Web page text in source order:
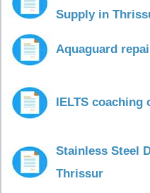
Supply in
Aquaguard
IELTS
Stainless Steel
Thrissur